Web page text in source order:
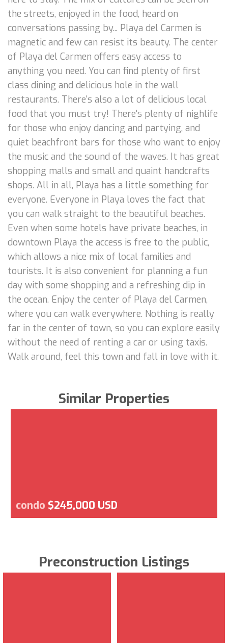
the streets, enjoyed in the food, heard on
conversations passing by... Playa del Carmen is
magnetic and few can resist its beauty. The center
of Playa del Carmen offers easy access to
anything you need. You can find plenty of first
class dining and delicious hole in the wall
restaurants. There's also a lot of delicious local
food that you must try! There's plenty of nighlife
for those who enjoy dancing and partying, and
quiet beachfront bars for those who want to enjoy
the music and the sound of the waves. It has great
shopping malls and small and quaint handcrafts
shops. All in all, Playa has a little something for
everyone. Everyone in Playa loves the fact that
you can walk straight to the beautiful beaches.
Even when some hotels have private beaches, in
downtown Playa the access is free to the public,
which allows a nice mix of local families and
tourists. It is also convenient for planning a fun
day with some shopping and a refreshing dip in
the ocean. Enjoy the center of Playa del Carmen,
where you can walk everywhere. Nothing is really
far in the center of town, so you can explore easily
without the need of renting a car or using taxis.
Walk around, feel this town and fall in love with it.
Similar Properties
condo $245,000 USD
Preconstruction Listings